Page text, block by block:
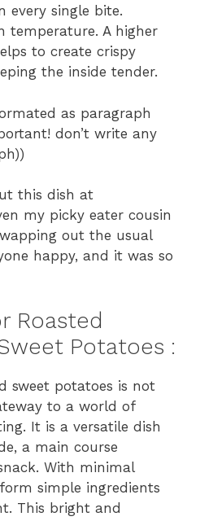
every single bite.
temperature. A higher
to create crispy
the inside tender.
as paragraph
don’t write any
this dish at
my picky eater cousin
out the usual
happy, and it was so
Roasted
Potatoes :
sweet potatoes is not
to a world of
It is a versatile dish
a main course
With minimal
simple ingredients
This bright and